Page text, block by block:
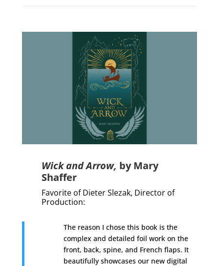
Wick and Arrow, by Mary
Shaffer
Favorite of Dieter Slezak, Director of
Production:
The reason I chose this book is the
complex and detailed foil work on the
front, back, spine, and French flaps. It
beautifully showcases our new digital